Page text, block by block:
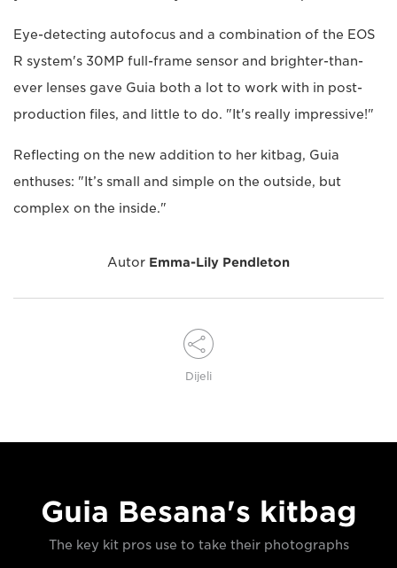
Eye-detecting autofocus and a combination of the EOS
R system's 30MP full-frame sensor and brighter-than-
ever lenses gave Guia both a lot to work with in post-
production files, and little to do. "It's really impressive!"
Reflecting on the new addition to her kitbag, Guia
enthuses: "It’s small and simple on the outside, but
complex on the inside."
Autor Emma-Lily Pendleton
Dijeli
Guia Besana's kitbag
The key kit pros use to take their photographs